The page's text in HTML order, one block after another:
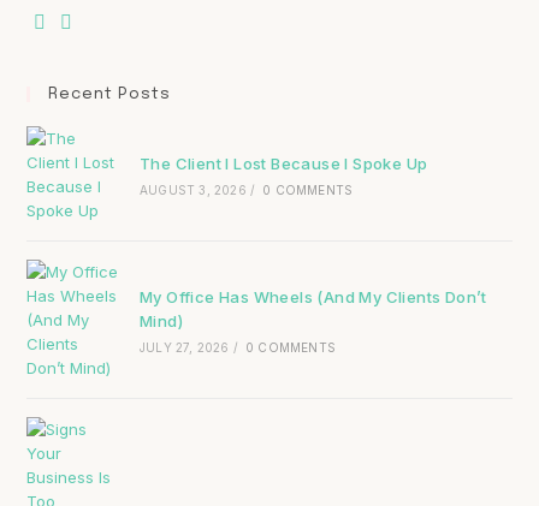
Recent Posts
The Client I Lost Because I Spoke Up
AUGUST 3, 2026 / 0 COMMENTS
My Office Has Wheels (And My Clients Don’t
Mind)
JULY 27, 2026 / 0 COMMENTS